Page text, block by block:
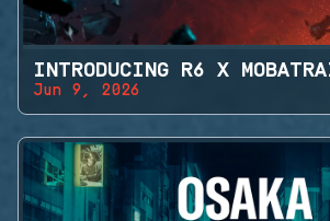
INTRODUCING R6 X
Jun 9, 2026